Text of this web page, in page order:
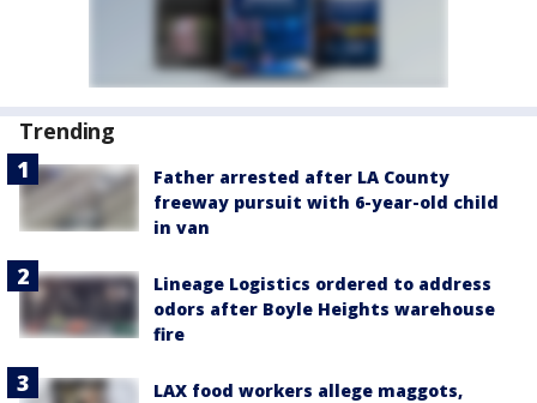
Trending
Father arrested after LA County
freeway pursuit with 6-year-old child
in van
Lineage Logistics ordered to address
odors after Boyle Heights warehouse
fire
LAX food workers allege maggots,